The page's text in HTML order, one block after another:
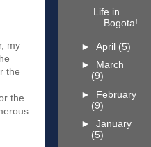
my
the
the
Life in
Bogota!
► April (5)
► March
(9)
► February
(9)
► January
(5)